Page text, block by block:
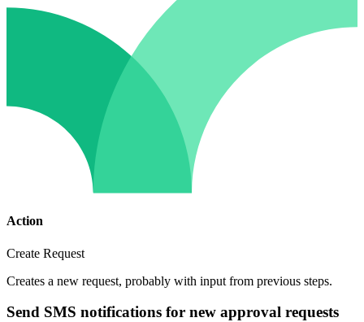
Action
Create Request
Creates a new request, probably with input from previous steps.
Send SMS notifications for new approval requests